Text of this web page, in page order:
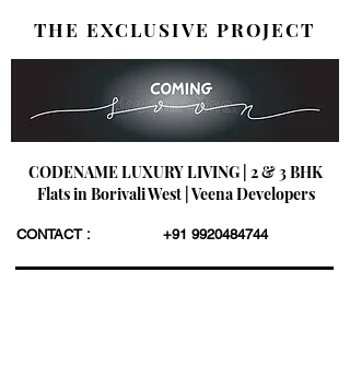
THE EXCLUSIVE PROJECT
CODENAME LUXURY LIVING | 2 & 3 BHK
Flats in Borivali West | Veena Developers
CONTACT : +91 9920484744